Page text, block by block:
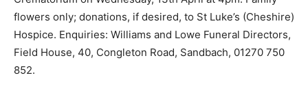
flowers only; donations, if desired, to St Luke’s (Cheshire)
Hospice. Enquiries: Williams and Lowe Funeral Directors,
Field House, 40, Congleton Road, Sandbach, 01270 750
852.